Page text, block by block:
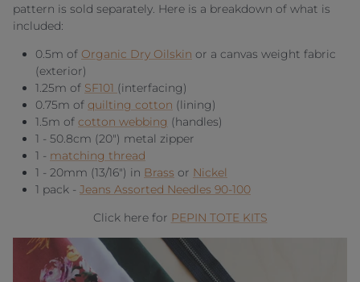
pattern is sold separately. Here is a breakdown of what is
included:
0.5m of Organic Dry Oilskin or a canvas weight fabric
(exterior)
1.25m of SF101 (interfacing)
0.75m of quilting cotton (lining)
1.5m of cotton webbing (handles)
1 - 50.8cm (20") metal zipper
1 - matching thread
1 - 20mm (13/16") in Brass or Nickel
1 pack - Jeans Assorted Needles 90-100
Click here for PEPIN TOTE KITS